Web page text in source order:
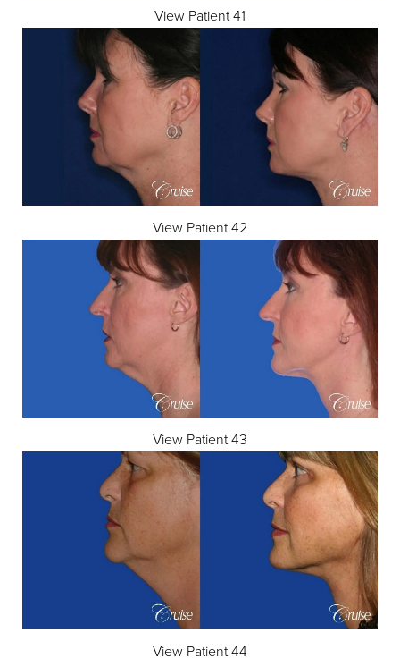
View Patient 41
View Patient 42
View Patient 43
View Patient 44